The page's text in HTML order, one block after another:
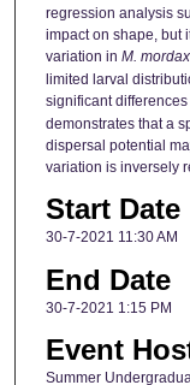
regression analysis
impact on shape, but
variation in M. mordax
limited larval
significant
demonstrates that a
dispersal potential
variation is inversely
Start Date
30-7-2021 11:30 AM
End Date
30-7-2021 1:15 PM
Event
Summer